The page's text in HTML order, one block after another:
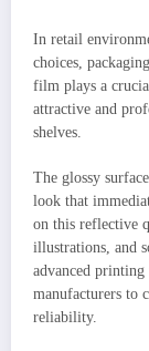
In retail
choices,
film plays a
attractive and
shelves.
The glossy
look that
on this reflective
illustrations, and
advanced
manufacturers to
reliability.